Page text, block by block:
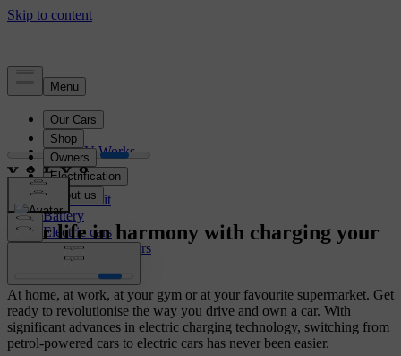
Electrification
How EV Works
Charging
Range
Cost benefit
Battery
Electric cars
Plug-In hybrid cars
Your life in harmony with charging your
electric car
At home, at work, at your gym or at your favourite supermarket. Get
ready to revolutionise the way you drive and own a car. With
significant advances in electric charging technology, switching from
petrol-powered cars to electric cars has never been easier.